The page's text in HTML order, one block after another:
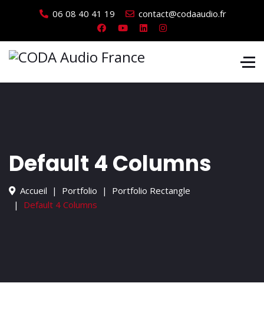
06 08 40 41 19 contact@codaaudio.fr
Default 4 Columns
Accueil Portfolio
Portfolio Rectangle
Default 4 Columns